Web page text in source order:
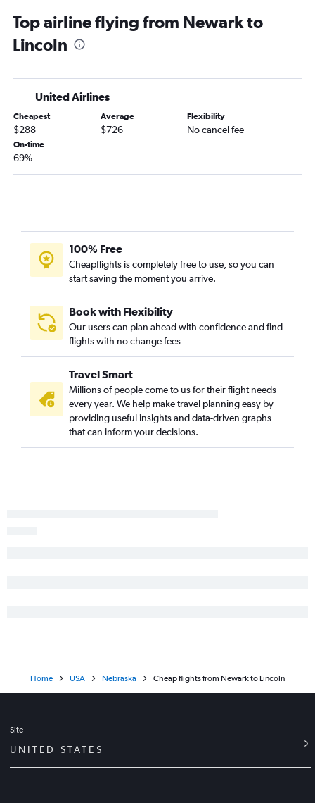
Top airline flying from Newark to
Lincoln
United Airlines
Cheapest
$288
Average
$726
Flexibility
No cancel fee
On-time
69%
100% Free
Cheapflights is completely free to use, so you can
start saving the moment you arrive.
Book with Flexibility
Our users can plan ahead with confidence and find
flights with no change fees
Travel Smart
Millions of people come to us for their flight needs
every year. We help make travel planning easy by
providing useful insights and data-driven graphs
that can inform your decisions.
Home USA Nebraska Cheap flights from Newark to Lincoln
Site
UNITED STATES